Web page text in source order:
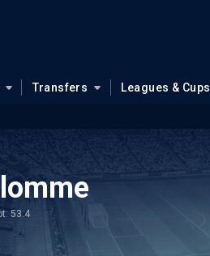
Transfers Leagues & Cups
53.4